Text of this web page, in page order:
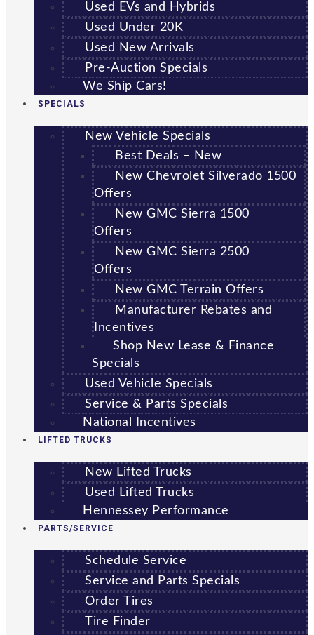
Used EVs and Hybrids
Used Under 20K
Used New Arrivals
Pre-Auction Specials
We Ship Cars!
SPECIALS
New Vehicle Specials
Best Deals – New
New Chevrolet Silverado 1500
Offers
New GMC Sierra 1500
Offers
New GMC Sierra 2500
Offers
New GMC Terrain Offers
Manufacturer Rebates and
Incentives
Shop New Lease & Finance
Specials
Used Vehicle Specials
Service & Parts Specials
National Incentives
LIFTED TRUCKS
New Lifted Trucks
Used Lifted Trucks
Hennessey Performance
PARTS/SERVICE
Schedule Service
Service and Parts Specials
Order Tires
Tire Finder